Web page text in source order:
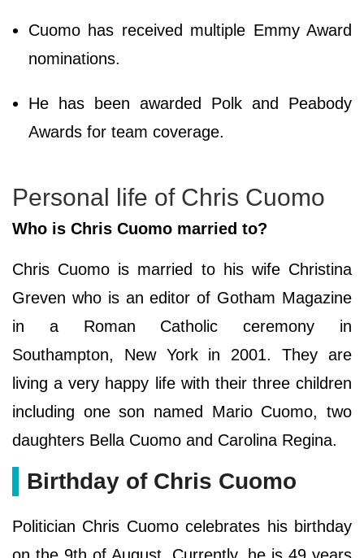
Cuomo has received multiple Emmy Award
nominations.
He has been awarded Polk and Peabody
Awards for team coverage.
Personal life of Chris Cuomo
Who is Chris Cuomo married to?
Chris Cuomo is married to his wife Christina
Greven who is an editor of Gotham Magazine
in a Roman Catholic ceremony in
Southampton, New York in 2001. They are
living a very happy life with their three children
including one son named Mario Cuomo, two
daughters Bella Cuomo and Carolina Regina.
Birthday of Chris Cuomo
Politician Chris Cuomo celebrates his birthday